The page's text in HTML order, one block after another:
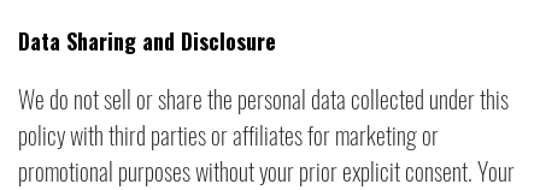
Data Sharing and Disclosure
We do not sell or share the personal data collected under this
policy with third parties or affiliates for marketing or
promotional purposes without your prior explicit consent. Your